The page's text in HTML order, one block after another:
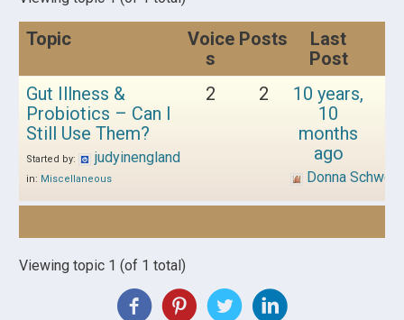
Topic
Voice
s
Posts
Last
Post
Gut Illness &
Probiotics – Can I
Still Use Them?
Started by: judyinengland
in: Miscellaneous
2 2
10 years,
10
months
ago
Donna
Viewing topic 1 (of 1 total)